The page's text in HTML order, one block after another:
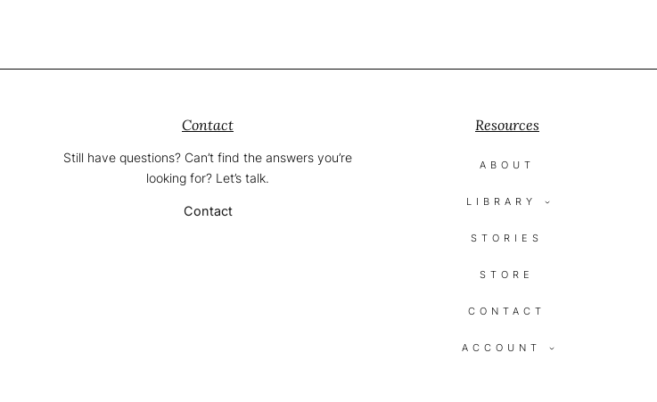
Contact
Still have questions? Can’t find the answers you’re
looking for? Let’s talk.
Contact
Resources
ABOUT
LIBRARY
STORIES
STORE
CONTACT
ACCOUNT